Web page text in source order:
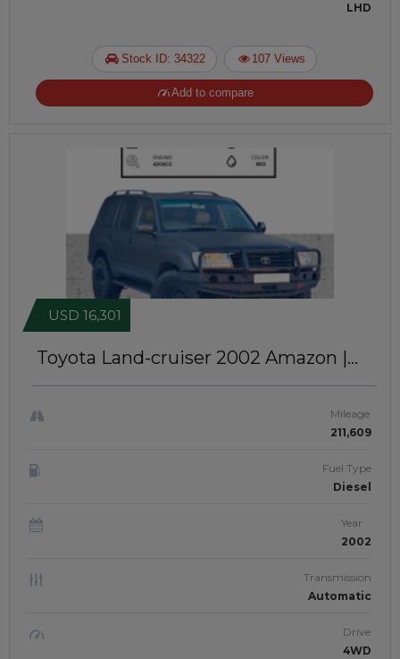
LHD
Stock ID: 34322 107 Views
Add to compare
Toyota Land-cruiser 2002 Amazon |
USD 16,301
Mileage
211,609
Fuel Type
Diesel
Year
2002
Transmission
Automatic
Drive
4WD